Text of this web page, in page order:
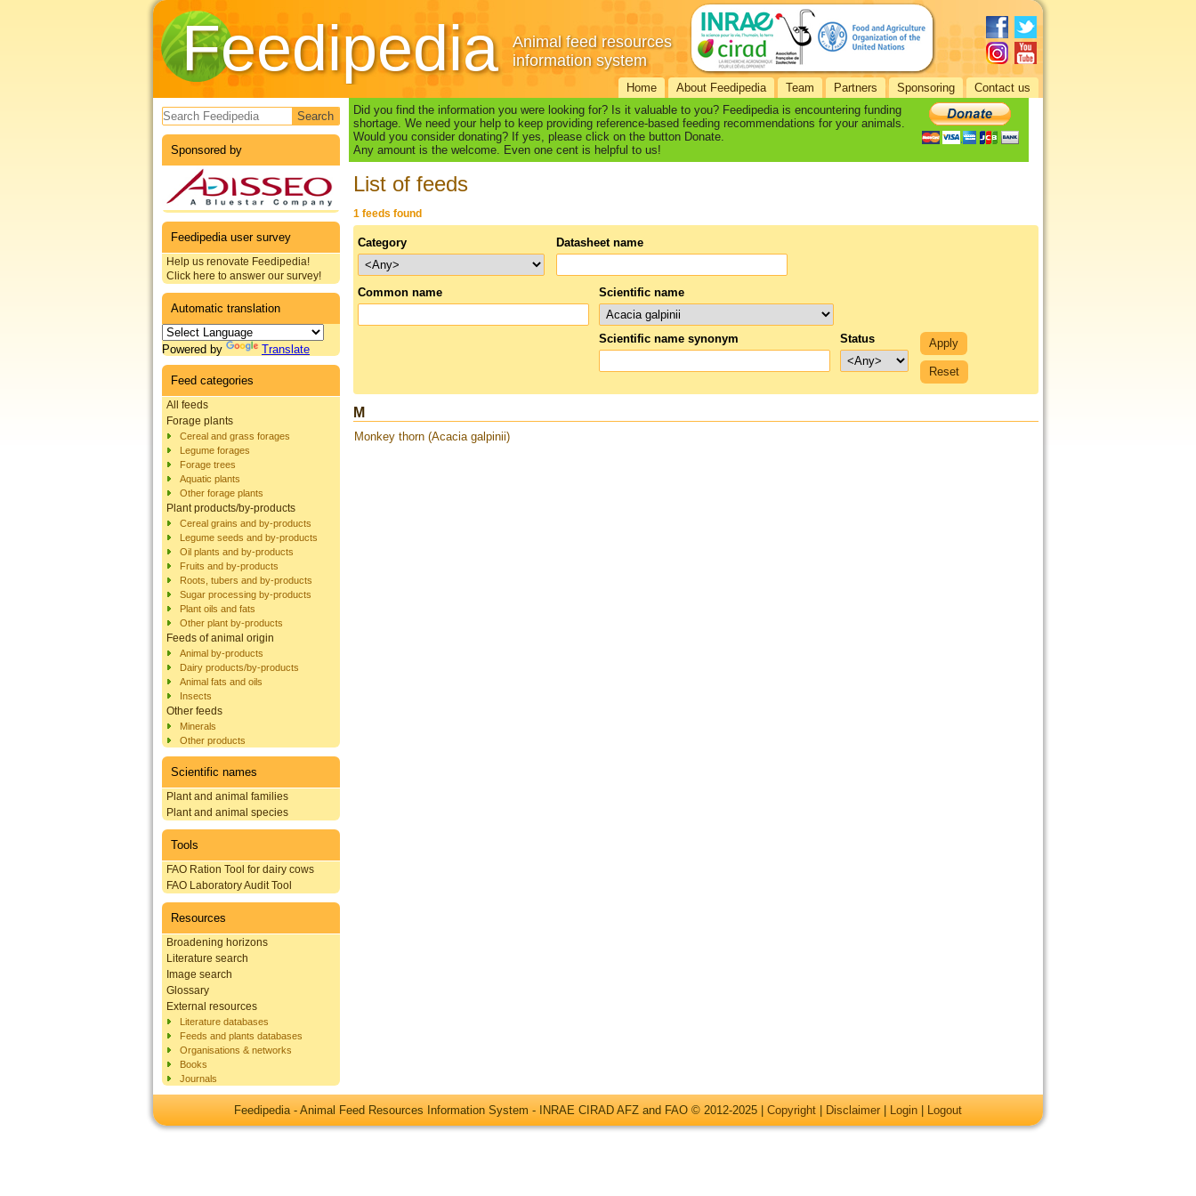
Feedipedia
Animal feed resources
information system
Home About Feedipedia Team Partners Sponsoring Contact us
Search form
Sponsored by
Feedipedia user survey
Help us renovate Feedipedia!
Click here to answer our survey!
Automatic translation
Powered by Translate
Feed categories
All feeds
Forage plants
Cereal and grass forages
Legume forages
Forage trees
Aquatic plants
Other forage plants
Plant products/by-products
Cereal grains and by-products
Legume seeds and by-products
Oil plants and by-products
Fruits and by-products
Roots, tubers and by-products
Sugar processing by-products
Plant oils and fats
Other plant by-products
Feeds of animal origin
Animal by-products
Dairy products/by-products
Animal fats and oils
Insects
Other feeds
Minerals
Other products
Scientific names
Plant and animal families
Plant and animal species
Tools
FAO Ration Tool for dairy cows
FAO Laboratory Audit Tool
Resources
Broadening horizons
Literature search
Image search
Glossary
External resources
Literature databases
Feeds and plants databases
Organisations & networks
Books
Journals
Did you find the information you were looking for? Is it valuable to you? Feedipedia is encountering funding
shortage. We need your help to keep providing reference-based feeding recommendations for your animals.
Would you consider donating? If yes, please click on the button Donate.
Any amount is the welcome. Even one cent is helpful to us!
List of feeds
1 feeds found
Category Datasheet name
Common name Scientific name
Scientific name synonym Status
M
Monkey thorn (Acacia galpinii)
Feedipedia - Animal Feed Resources Information System - INRAE CIRAD AFZ and FAO © 2012-2025 | Copyright Disclaimer Login Logout